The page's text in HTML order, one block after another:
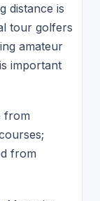
distance is
tour golfers
amateur
important
from
from